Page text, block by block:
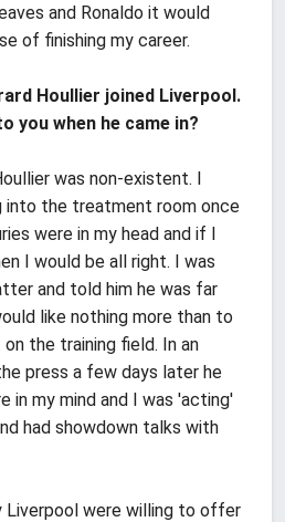
and Ronaldo it would
of finishing my career.
Houllier joined Liverpool.
you when he came in?
was non-existent. I
into the treatment room once
were in my head and if I
I would be all right. I was
and told him he was far
like nothing more than to
the training field. In an
press a few days later he
in my mind and I was 'acting'
had showdown talks with
Liverpool were willing to offer